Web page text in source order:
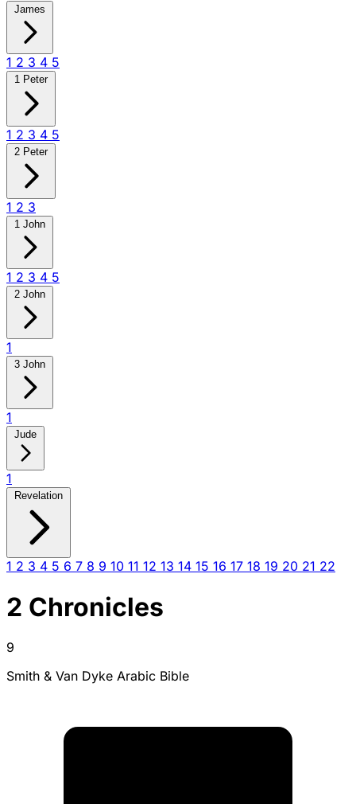
James
1 2 3 4 5
1 Peter
1 2 3 4 5
2 Peter
1 2 3
1 John
1 2 3 4 5
2 John
1
3 John
1
Jude
1
Revelation
1 2 3 4 5 6 7 8 9 10 11 12 13 14 15 16 17 18 19 20 21 22
2 Chronicles
9
Smith & Van Dyke Arabic Bible